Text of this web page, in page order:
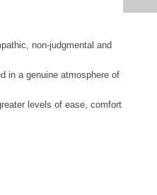
non-judgmental and
in a genuine atmosphere of
levels of ease, comfort